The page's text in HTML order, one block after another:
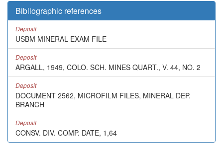
Bibliographic references
Deposit
USBM MINERAL EXAM FILE
Deposit
ARGALL, 1949, COLO. SCH. MINES QUART., V. 44, NO. 2
Deposit
DOCUMENT 2562, MICROFILM FILES, MINERAL DEP.
BRANCH
Deposit
CONSV. DIV. COMP. DATE, 1,64